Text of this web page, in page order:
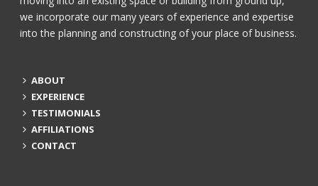
we incorporate our many years of experience and expertise
into the planning and constructing of your place of business.
ABOUT
EXPERIENCE
TESTIMONIALS
AFFILIATIONS
CONTACT